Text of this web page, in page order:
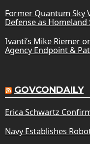
Former Quantum Sky
Defense as Homeland
Ivanti’s Mike Riemer
Agency Endpoint &
GOVCONDAILY
Erica Schwartz
Navy Establishes